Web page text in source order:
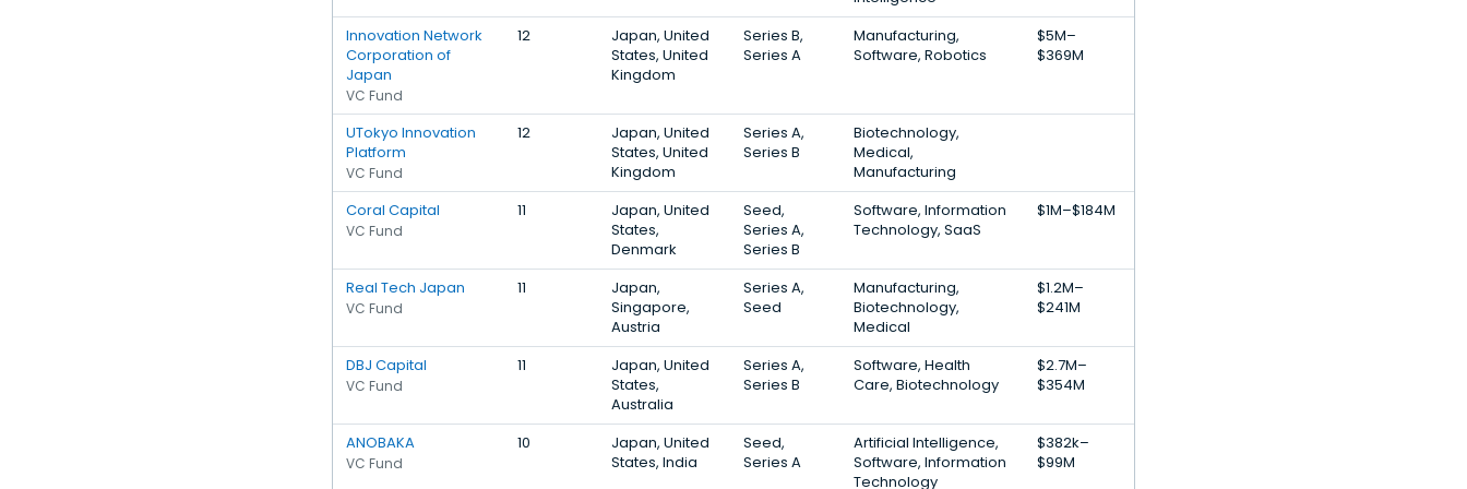
Innovation Network
Corporation of
Japan
VC Fund
12
Japan, United
States, United
Kingdom
Series B,
Series A
Manufacturing,
Software, Robotics
$5M–
$369M
UTokyo Innovation
Platform
VC Fund
12
Japan, United
States, United
Kingdom
Series A,
Series B
Biotechnology,
Medical,
Manufacturing
Coral Capital
VC Fund
11
Japan, United
States,
Denmark
Seed,
Series A,
Series B
Software, Information
Technology, SaaS
$1M–$184M
Real Tech Japan
VC Fund
11
Japan,
Singapore,
Austria
Series A,
Seed
Manufacturing,
Biotechnology,
Medical
$1.2M–
$241M
DBJ Capital
VC Fund
11
Japan, United
States,
Australia
Series A,
Series B
Software, Health
Care, Biotechnology
$2.7M–
$354M
ANOBAKA
VC Fund
10
Japan, United
States, India
Seed,
Series A
Artificial Intelligence,
Software, Information
Technology
$382k–
$99M